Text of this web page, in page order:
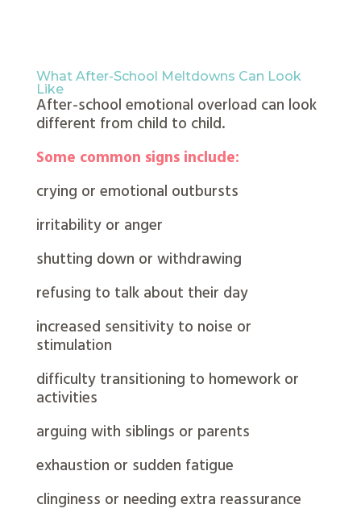
What After-School Meltdowns Can Look
Like
After-school emotional overload can look
different from child to child.
Some common signs include:
crying or emotional outbursts
irritability or anger
shutting down or withdrawing
refusing to talk about their day
increased sensitivity to noise or
stimulation
difficulty transitioning to homework or
activities
arguing with siblings or parents
exhaustion or sudden fatigue
clinginess or needing extra reassurance